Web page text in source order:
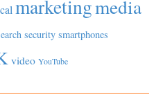
marketingmedia
security smartphones
video YouTube